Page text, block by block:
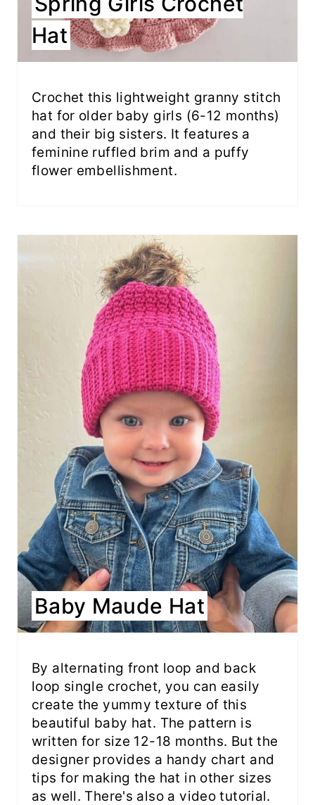
Hat
Crochet this lightweight granny stitch
hat for older baby girls (6-12 months)
and their big sisters. It features a
feminine ruffled brim and a puffy
flower embellishment.
Baby Maude Hat
By alternating front loop and back
loop single crochet, you can easily
create the yummy texture of this
beautiful baby hat. The pattern is
written for size 12-18 months. But the
designer provides a handy chart and
tips for making the hat in other sizes
as well. There's also a video tutorial.